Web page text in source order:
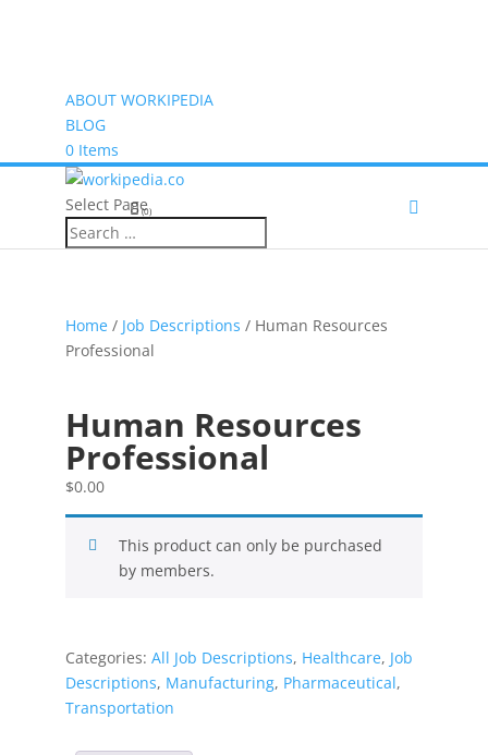
ABOUT WORKIPEDIA
BLOG
0 Items
(0)
Select Page
Home/ Job Descriptions / Human Resources
Professional
Human Resources
Professional
$0.00
This product can only be purchased
by members.
Categories: All Job Descriptions, Healthcare, Job
Descriptions, Manufacturing, Pharmaceutical,
Transportation